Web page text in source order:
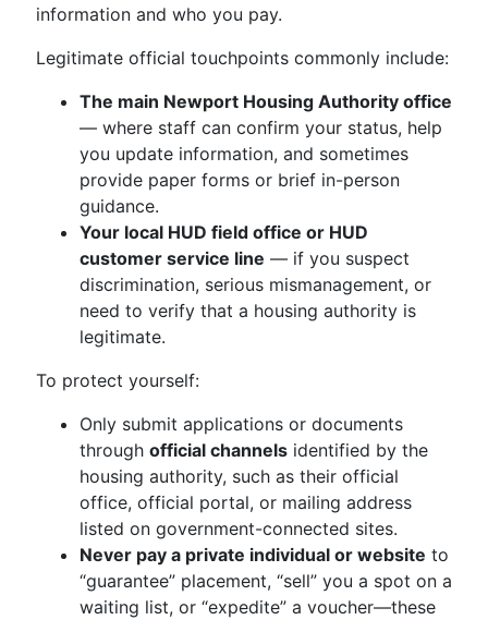
information and who you pay.
Legitimate official touchpoints commonly include:
The main Newport Housing Authority office
— where staff can confirm your status, help
you update information, and sometimes
provide paper forms or brief in-person
guidance.
Your local HUD field office or HUD
customer service line — if you suspect
discrimination, serious mismanagement, or
need to verify that a housing authority is
legitimate.
To protect yourself:
Only submit applications or documents
through official channels identified by the
housing authority, such as their official
office, official portal, or mailing address
listed on government-connected sites.
Never pay a private individual or website to
“guarantee” placement, “sell” you a spot on a
waiting list, or “expedite” a voucher—these